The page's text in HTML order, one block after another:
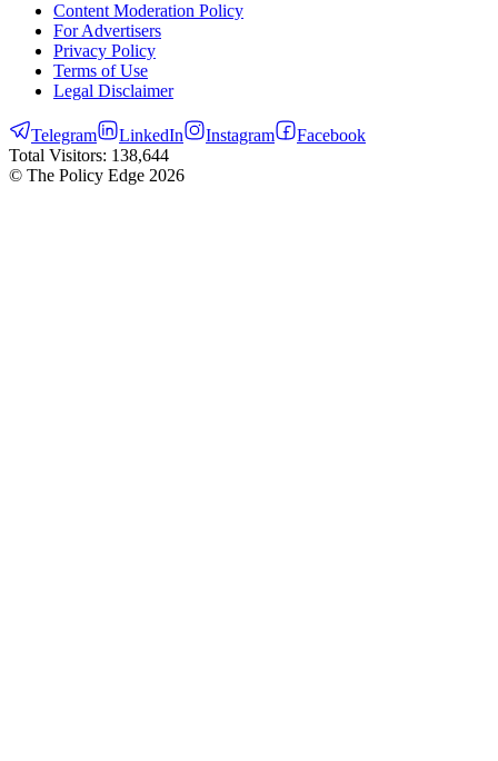
Content Moderation Policy
For Advertisers
Privacy Policy
Terms of Use
Legal Disclaimer
Telegram LinkedIn Instagram
Facebook
Total Visitors: 138,644
© The Policy Edge 2026